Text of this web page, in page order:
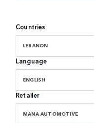
Countries
LEBANON
Language
ENGLISH
Retailer
MANA AUTOMOTIVE